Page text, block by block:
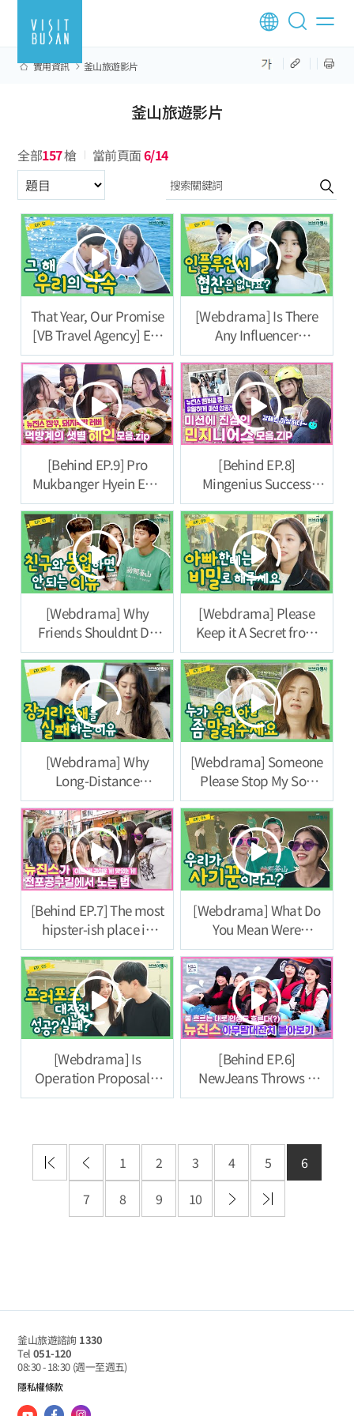
實用資訊 釜山旅遊影片
釜山旅遊影片
全部157槍 當前頁面6/14
구분항목
That Year, Our Promise
[VB Travel Agency] Ep.
12
[Webdrama] Is There
Any Influencer
Sponsorship? [VB
Travel Agency] Episode
11
[Behind EP.9] Pro
Mukbanger Hyein Eats
All the Soul Food of
Busan! |
#NewJeansCodeinBus
an
[Behind EP.8]
Mingenius Success
Story Revealed.
#NewJeansCodeinBus
an
[Webdrama] Why
Friends Shouldnt Do
Business Together [VB
Travel Agency] Ep.10
[Webdrama] Please
Keep it A Secret from
Dad [VB Travel Agency]
Episode 9
[Webdrama] Why
Long-Distance
Relationships Fail [VB
Travel Agency] Episode
8
[Webdrama] Someone
Please Stop My Son
[VB Travel Agency]
Episode 7
[Behind EP.7] The most
hipster-ish place in
Busan, Jeonpo Tool
Street ㅣ#NewJeans
Code in Busan
[Webdrama] What Do
You Mean Were
Scammers? [VB Travel
Agency] Episode 6
[Webdrama] Is
Operation Proposal a
Success? Fail? [VB
[Behind EP.6]
NewJeans Throws a
Nonsense Party on a
#NewJeansCodeinBus
1 2 3 4 5
6
7
8 9 10
釜山旅遊諮詢 1330
Tel 051-120
08:30 - 18:30 (週一至週五)
隱私權條款